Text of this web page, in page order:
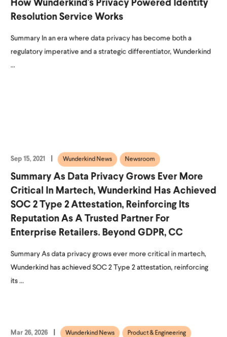
How Wunderkind's Privacy Powered Identity
Resolution Service Works
Summary In an era where data privacy has become both a
regulatory imperative and a strategic differentiator, Wunderkind
...
Sep 15, 2021 Wunderkind News Newsroom
Summary As Data Privacy Grows Ever More
Critical In Martech, Wunderkind Has Achieved
SOC 2 Type 2 Attestation, Reinforcing Its
Reputation As A Trusted Partner For
Enterprise Retailers. Beyond GDPR, CC
Summary As data privacy grows ever more critical in martech,
Wunderkind has achieved SOC 2 Type 2 attestation, reinforcing
its ...
Mar 26, 2026 Wunderkind News Product & Engineering